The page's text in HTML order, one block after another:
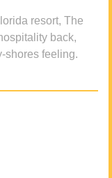
resort, The
back,
shores feeling.